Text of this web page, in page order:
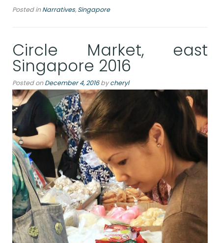
Café
narrative
a
prestiged
banquet,
Singapore
2016”
Posted inNarratives,Singapore
Circle Market, east
Singapore 2016
Posted onDecember 4, 2016bycheryl